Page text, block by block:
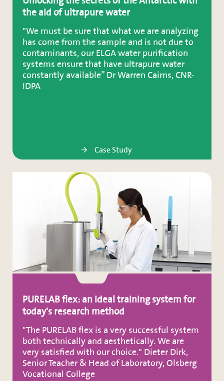
the aid of ultrapure water
"We must be sure that what we are analyzing
has come from the sample and is not due to
contaminants, our ELGA water purification
systems ensure that have ultrapure water
constantly available” Dr Warren Cairns, CNR-
IDPA
Case Study
PURELAB flex: an ideal training system for
today's research method
"The PURELAB flex is a very successful system
both technically and aesthetically. We are
very satisfied with our choice." Dieter Dirk,
Senior Teacher & Head of Laboratory, Olsberg
Vocational College